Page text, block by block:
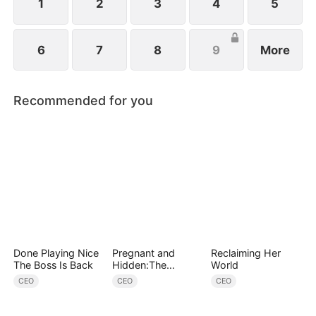
1 2 3 4 5
6 7 8 9 More
Recommended for you
Done Playing Nice
The Boss Is Back
CEO
Pregnant and
Hidden:The
Billionaire's
CEO
Reclaiming Her
World
CEO